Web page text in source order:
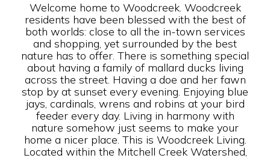
Welcome home to Woodcreek. Woodcreek
residents have been blessed with the best of
both worlds: close to all the in-town services
and shopping, yet surrounded by the best
nature has to offer. There is something special
about having a family of mallard ducks living
across the street. Having a doe and her fawn
stop by at sunset every evening. Enjoying blue
jays, cardinals, wrens and robins at your bird
feeder every day. Living in harmony with
nature somehow just seems to make your
home a nicer place. This is Woodcreek Living.
Located within the Mitchell Creek Watershed,